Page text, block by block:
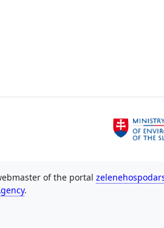
of the portal
.